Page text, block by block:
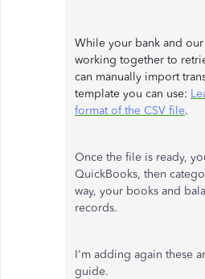
While your bank and
working together to
can manually import
template you can use:
format of the CSV file.
Once the file is ready,
QuickBooks, then
way, your books and
records.
I'm adding again these
guide.